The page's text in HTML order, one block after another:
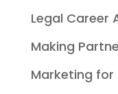
Legal Career
Making
Marketing for